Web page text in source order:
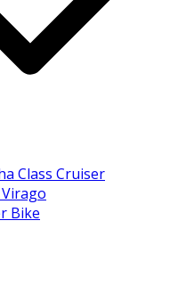
Class Cruiser
Virago
Bike